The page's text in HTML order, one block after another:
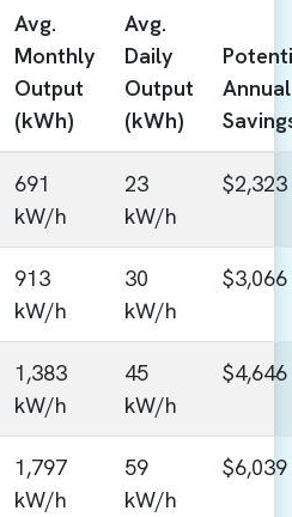
Avg.
Monthly
Output
(kWh)
Avg.
Daily
Output
(kWh)
Annual
691
kW/h
23
kW/h
$2,323
913
kW/h
30
kW/h
$3,066
1,383
kW/h
45
kW/h
$4,646
1,797
kW/h
59
kW/h
$6,039